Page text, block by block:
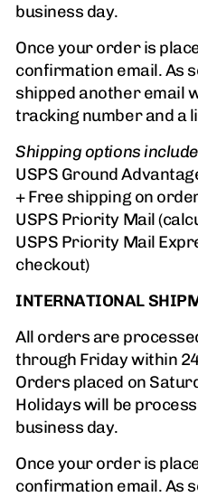
business day.
Once your order is
confirmation email. As
shipped another email
tracking number and a
Shipping options
USPS Ground
+ Free shipping on
USPS Priority Mail
USPS Priority Mail
checkout)
INTERNATIONAL
All orders are
through Friday within
Orders placed on
Holidays will be
business day.
Once your order is
confirmation email. As